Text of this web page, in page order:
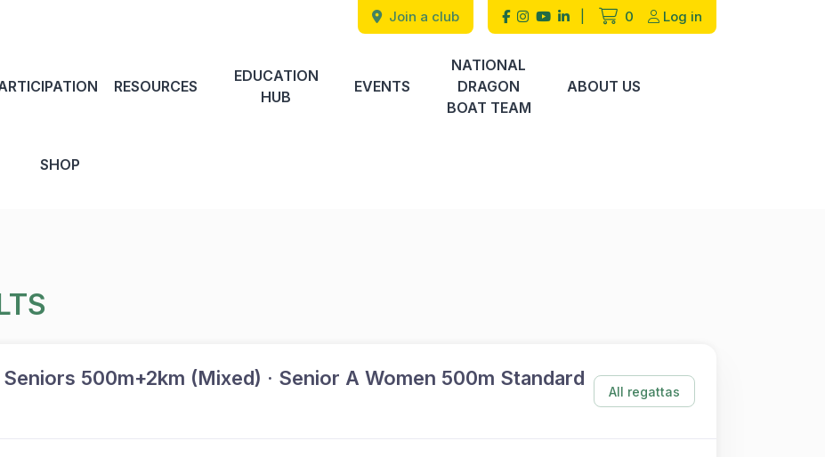
Join a club 0 Log in
RESOURCES
EDUCATION
HUB
EVENTS
NATIONAL
DRAGON
BOAT TEAM
ABOUT US
SHOP
500m+2km (Mixed) · Senior A Women 500m Standard
All regattas